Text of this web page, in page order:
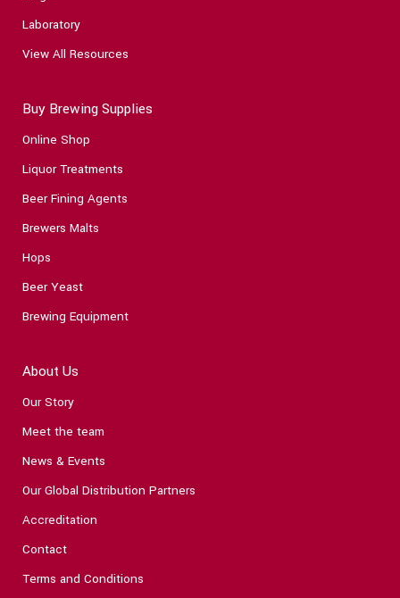
Laboratory
View All Resources
Buy Brewing Supplies
Online Shop
Liquor Treatments
Beer Fining Agents
Brewers Malts
Hops
Beer Yeast
Brewing Equipment
About Us
Our Story
Meet the team
News & Events
Our Global Distribution Partners
Accreditation
Contact
Terms and Conditions